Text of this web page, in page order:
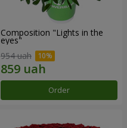
Composition "Lights in the
eyes"
954 uah
Order